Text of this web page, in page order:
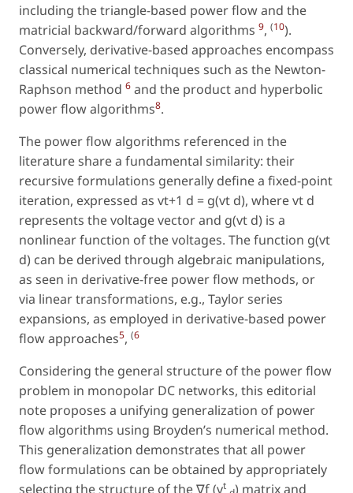
including the triangle-based power flow and the
matricial backward/forward algorithms 9, (10).
Conversely, derivative-based approaches encompass
classical numerical techniques such as the Newton-
Raphson method 6 and the product and hyperbolic
power flow algorithms8.
The power flow algorithms referenced in the
literature share a fundamental similarity: their
recursive formulations generally define a fixed-point
iteration, expressed as vt+1 d = g(vt d), where vt d
represents the voltage vector and g(vt d) is a
nonlinear function of the voltages. The function g(vt
d) can be derived through algebraic manipulations,
as seen in derivative-free power flow methods, or
via linear transformations, e.g., Taylor series
expansions, as employed in derivative-based power
flow approaches5, (6
Considering the general structure of the power flow
problem in monopolar DC networks, this editorial
note proposes a unifying generalization of power
flow algorithms using Broyden’s numerical method.
This generalization demonstrates that all power
flow formulations can be obtained by appropriately
selecting the structure of the ∇f (vt ) matrix and